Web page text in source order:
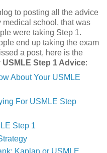
to posting all the advice
medical school, that was
were taking Step 1.
end up taking the exam
a post, here is the
USMLE Step 1 Advice:
About Your USMLE
For USMLE Step
Step 1